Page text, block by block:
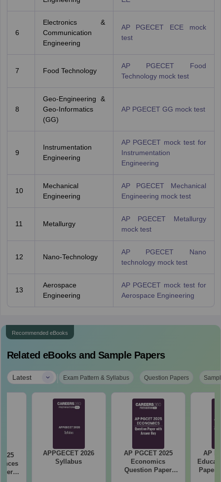
6
Electronics &
Communication
Engineering
AP PGECET ECE mock
test
7 Food Technology
AP PGECET Food
Technology mock test
8
Geo-Engineering &
Geo-Informatics
(GG)
AP PGECET GG mock test
9
Instrumentation
Engineering
AP PGECET mock test for
Instrumentation
Engineering
10
Mechanical
Engineering
AP PGECET Mechanical
Engineering mock test
11 Metallurgy
AP PGECET Metallurgy
mock test
12 Nano-Technology
AP PGECET Nano
technology mock test
13
Aerospace
Engineering
AP PGECET mock test for
Aerospace Engineering
Recommended eBooks
Related eBooks and Sample Papers
Latest | Exam Pattern & Syllabus Question Papers
APPGECET 2026
Syllabus
AP PGCET 2025
Economics
Question Paper
AP
Paper